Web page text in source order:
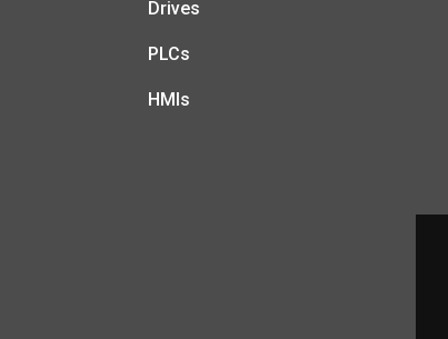
Drives
PLCs
HMIs